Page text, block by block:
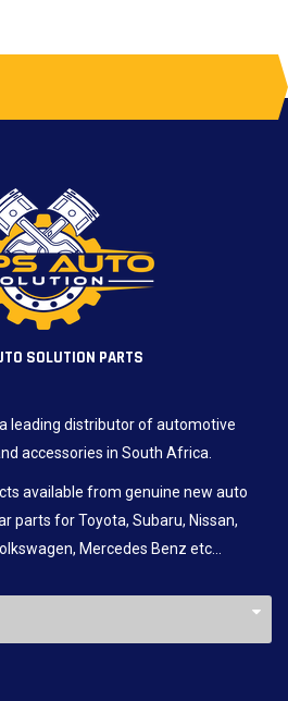
SOLUTION PARTS
leading distributor of automotive
accessories in South Africa.
available from genuine new auto
parts for Toyota, Subaru, Nissan,
Mercedes Benz etc…